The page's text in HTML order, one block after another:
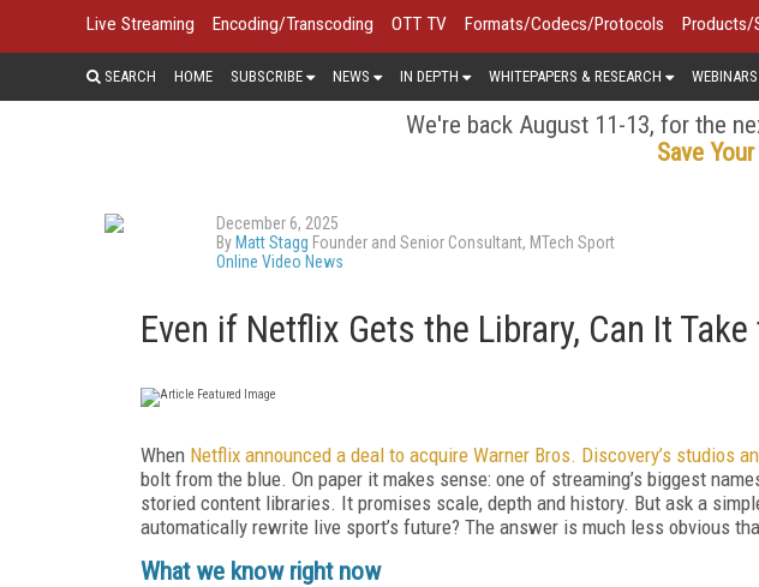
Live Streaming Encoding/Transcoding OTT TV Formats/Codecs/Protocols Products/
SEARCH HOME SUBSCRIBE NEWS IN DEPTH WHITEPAPERS & RESEARCH WEBINARS
We're back August 11-13, for the
Save
December 6, 2025
By Matt Stagg Founder and Senior Consultant, MTech Sport
Online Video News
Even if Netflix Gets the Library, Can It
When Netflix announced a deal to acquire Warner Bros. Discovery’s studios
bolt from the blue. On paper it makes sense: one of streaming’s biggest
storied content libraries. It promises scale, depth and history. But ask a
automatically rewrite live sport’s future? The answer is much less obvious
What we know right now